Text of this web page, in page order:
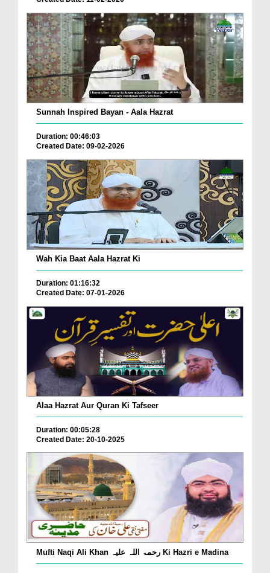
Sunnah Inspired Bayan - Aala Hazrat
Duration: 00:46:03
Created Date: 09-02-2026
Wah Kia Baat Aala Hazrat Ki
Duration: 01:16:32
Created Date: 07-01-2026
Alaa Hazrat Aur Quran Ki Tafseer
Duration: 00:05:28
Created Date: 20-10-2025
Mufti Naqi Ali Khan رحمۃ اللہ علیہ Ki Hazri e Madina